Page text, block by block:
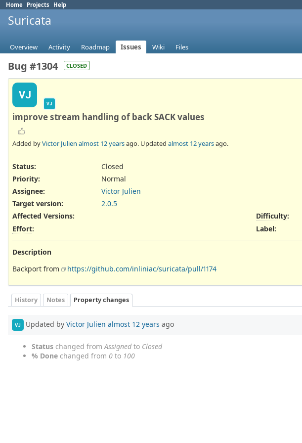
Home Projects Help
Suricata
Overview Activity Roadmap Issues Wiki Files
Bug #1304 CLOSED
VJ
VJ
improve stream handling of back SACK values
Added byVictor Julien almost 12 yearsago. Updated almost 12 yearsago.
Status:
Closed
Priority:
Normal
Assignee:
Victor Julien
Target version:
2.0.5
Affected Versions:
Effort:
Difficulty:
Label:
Description
Backport from
https://github.com/inliniac/suricata/pull/1174
History Notes Property changes
VJ Updated by Victor Julien almost 12 years ago
Status changed fromAssignedto Closed
% Done changed from 0 to 100